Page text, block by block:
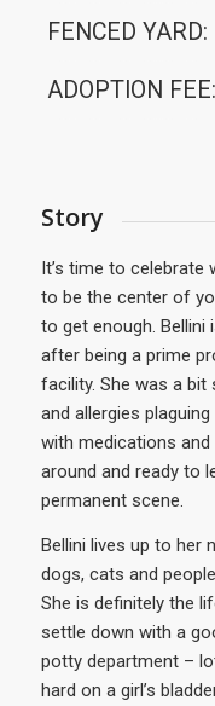
FENCED YARD:
ADOPTION FEE:
Story
It’s time to celebrate
to be the center of
to get enough. Bellini
after being a prime
facility. She was a
and allergies
with medications and
around and ready to
permanent scene.
Bellini lives up to her
dogs, cats and
She is definitely the
settle down with a
potty department –
hard on a girl’s